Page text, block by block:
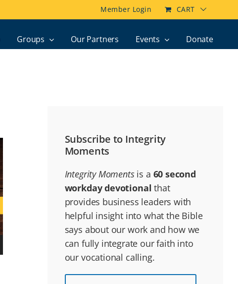
Member Login CART
Groups Our Partners Events Donate
Subscribe to Integrity
Moments
Integrity Momentsis a 60 second
workday devotional that
provides business leaders with
helpful insight into what the Bible
says about our work and how we
can fully integrate our faith into
our vocational calling.